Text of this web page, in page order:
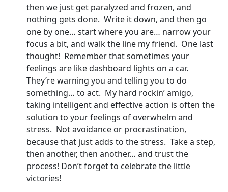
then we just get paralyzed and frozen, and
nothing gets done. Write it down, and then go
one by one… start where you are… narrow your
focus a bit, and walk the line my friend. One last
thought! Remember that sometimes your
feelings are like dashboard lights on a car.
They’re warning you and telling you to do
something… to act. My hard rockin’ amigo,
taking intelligent and effective action is often the
solution to your feelings of overwhelm and
stress. Not avoidance or procrastination,
because that just adds to the stress. Take a step,
then another, then another… and trust the
process! Don’t forget to celebrate the little
victories!